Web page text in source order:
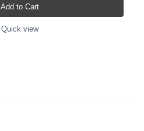
Add to Cart
Quick view